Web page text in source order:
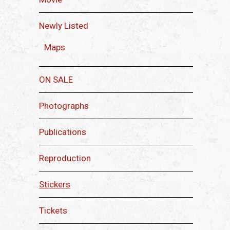
Newly Listed
Maps
ON SALE
Photographs
Publications
Reproduction
Stickers
Tickets